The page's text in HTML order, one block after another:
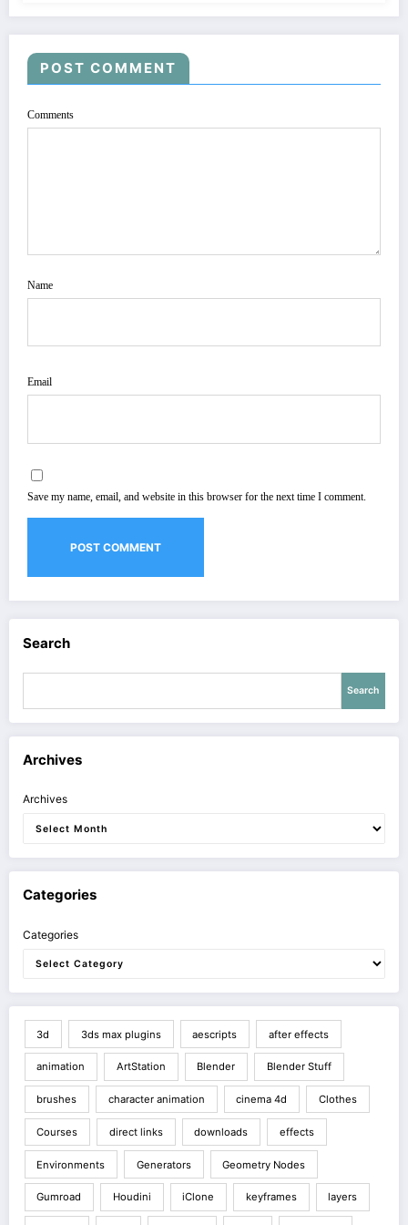
POST COMMENT
Comments
Name
Email
Save my name, email, and website in this browser for the next time I comment.
Search
Search
Archives
Archives
Categories
Categories
3d 3ds max plugins aescripts after effects
animation ArtStation Blender Blender Stuff
brushes character animation cinema 4d Clothes
Courses direct links downloads effects
Environments Generators Geometry Nodes
Gumroad Houdini iClone keyframes layers